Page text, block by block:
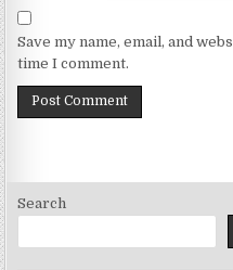
Save my name, email, and
time I comment.
Search